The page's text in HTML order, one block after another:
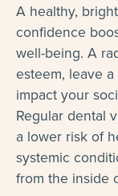
A healthy,
confidence
well-being. A
esteem, leave
impact your
Regular dental
a lower risk of
systemic
from the inside